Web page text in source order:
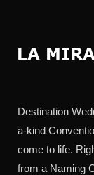
Destination
a-kind
come to life.
from a Naming